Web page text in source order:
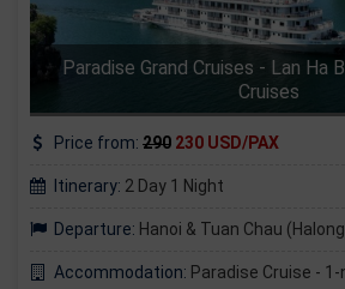
Paradise Grand Cruises - Lan Ha
Cruises
Price from: 290 230 USD/PAX
Itinerary: 2 Day 1 Night
Departure: Hanoi & Tuan Chau
Accommodation: Paradise Cruise -